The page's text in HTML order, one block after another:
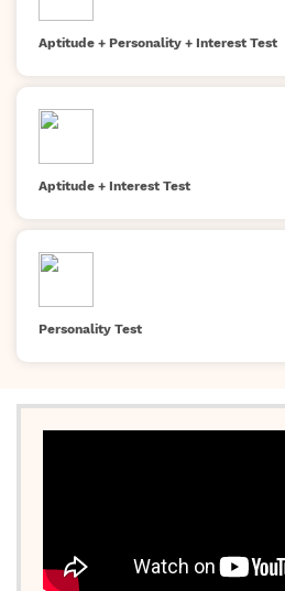
Aptitude + Personality + Interest Test
Aptitude + Interest Test
Personality Test